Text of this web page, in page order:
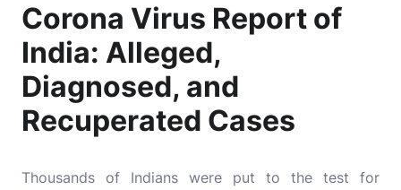
Corona Virus Report of
India: Alleged,
Diagnosed, and
Recuperated Cases
Thousands of Indians were put to the test for